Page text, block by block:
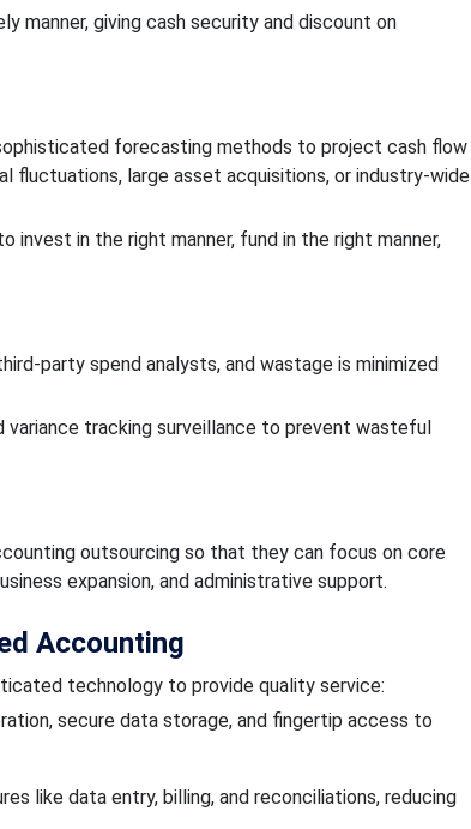
manner, giving cash security and discount on
forecasting methods to project cash flow
fluctuations, large asset acquisitions, or industry-wide
in the right manner, fund in the right manner,
party spend analysts, and wastage is minimized
variance tracking surveillance to prevent wasteful
outsourcing so that they can focus on core
expansion, and administrative support.
Accounting
technology to provide quality service:
secure data storage, and fingertip access to
like data entry, billing, and reconciliations, reducing